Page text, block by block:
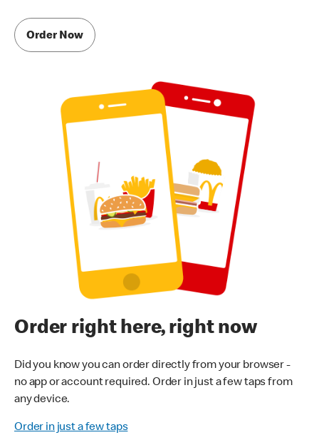
Order Now
Order right here, right now
Did you know you can order directly from your browser -
no app or account required. Order in just a few taps from
any device.
Order in just a few taps